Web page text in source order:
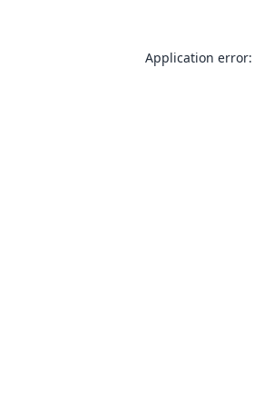
Application